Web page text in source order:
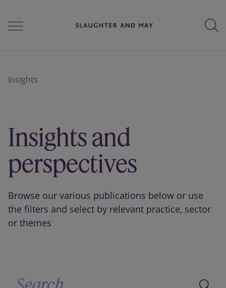
Perspectives
Careers
Insights
Insights and
perspectives
Browse our various publications below or use
the filters and select by relevant practice, sector
or themes